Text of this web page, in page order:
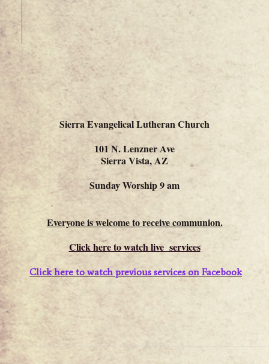
Sierra Evangelical Lutheran Church
101 N. Lenzner Ave
Sierra Vista, AZ
Sunday Worship 9 am
Everyone is welcome to receive communion.
Click here to watch live services
Click here to watch previous services on Facebook